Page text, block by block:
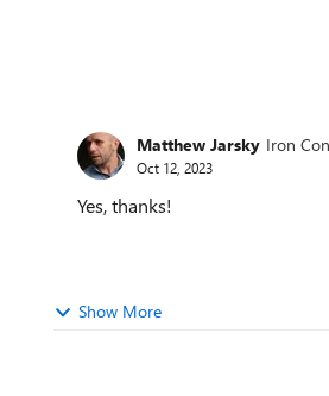
Matthew Jarsky Iron
Oct 12, 2023
Yes, thanks!
Show More